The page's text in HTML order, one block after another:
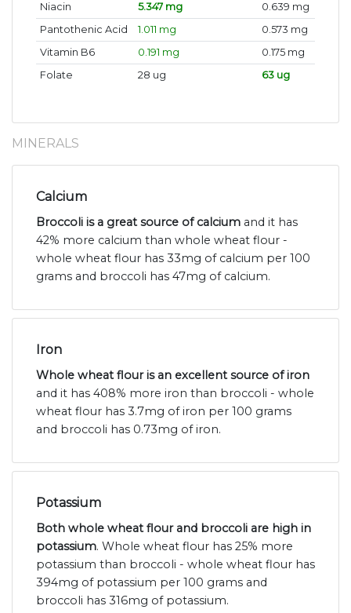
Niacin
5.347 mg
0.639 mg
Pantothenic Acid
1.011 mg
0.573 mg
Vitamin B6
0.191 mg
0.175 mg
Folate
28 ug 63 ug
MINERALS
Calcium
Broccoli is a great source of calcium and it has
42% more calcium than whole wheat flour -
whole wheat flour has 33mg of calcium per 100
grams and broccoli has 47mg of calcium.
Iron
Whole wheat flour is an excellent source of iron
and it has 408% more iron than broccoli - whole
wheat flour has 3.7mg of iron per 100 grams
and broccoli has 0.73mg of iron.
Potassium
Both whole wheat flour and broccoli are high in
potassium. Whole wheat flour has 25% more
potassium than broccoli - whole wheat flour has
394mg of potassium per 100 grams and
broccoli has 316mg of potassium.